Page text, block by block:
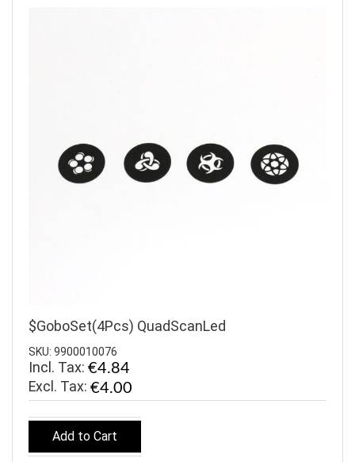
$GoboSet(4Pcs) QuadScanLed
SKU: 9900010076
Incl. Tax: €4.84
€4.00
Add to Cart